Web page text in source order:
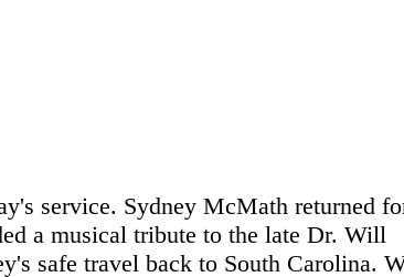
service. Sydney McMath returned
a musical tribute to the late Dr. Will
safe travel back to South Carolina.